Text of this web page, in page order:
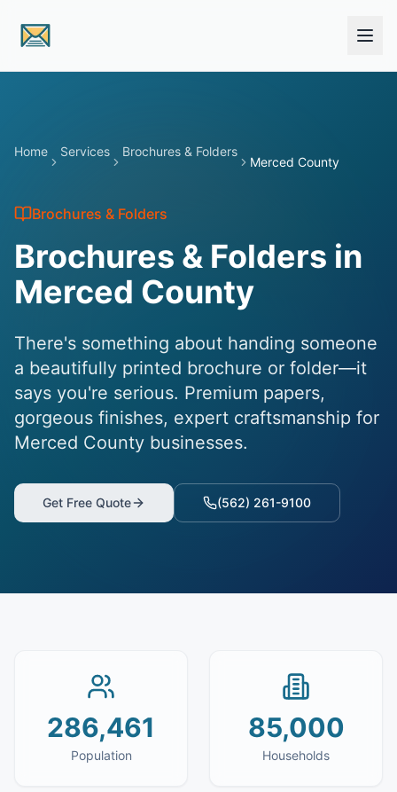
Home Services Brochures & Folders
Merced County
Brochures & Folders
Brochures & Folders in
Merced County
There's something about handing someone
a beautifully printed brochure or folder—it
says you're serious. Premium papers,
gorgeous finishes, expert craftsmanship for
Merced County businesses.
Get Free Quote (562) 261-9100
286,461
Population
85,000
Households